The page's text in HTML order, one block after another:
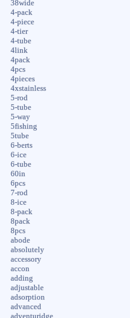
38wide
4-pack
4-piece
4-tier
4-tube
4link
4pack
4pcs
4pieces
4xstainless
5-rod
5-tube
5-way
5fishing
5tube
6-berts
6-ice
6-tube
60in
6pcs
7-rod
8-ice
8-pack
8pack
8pcs
abode
absolutely
accessory
accon
adding
adjustable
adsorption
advanced
adventuridge